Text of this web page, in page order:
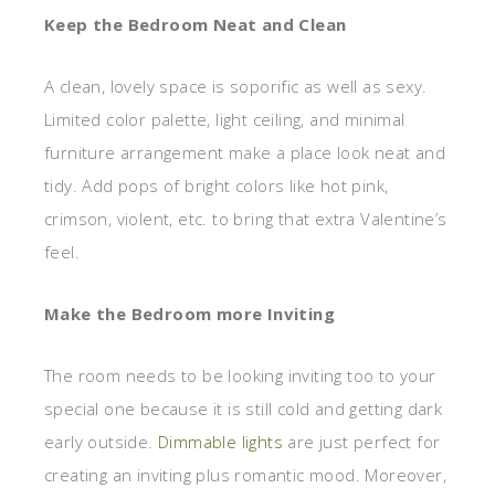
Keep the Bedroom Neat and Clean
A clean, lovely space is soporific as well as sexy.
Limited color palette, light ceiling, and minimal
furniture arrangement make a place look neat and
tidy. Add pops of bright colors like hot pink,
crimson, violent, etc. to bring that extra Valentine’s
feel.
Make the Bedroom more Inviting
The room needs to be looking inviting too to your
special one because it is still cold and getting dark
early outside. Dimmable lights are just perfect for
creating an inviting plus romantic mood. Moreover,